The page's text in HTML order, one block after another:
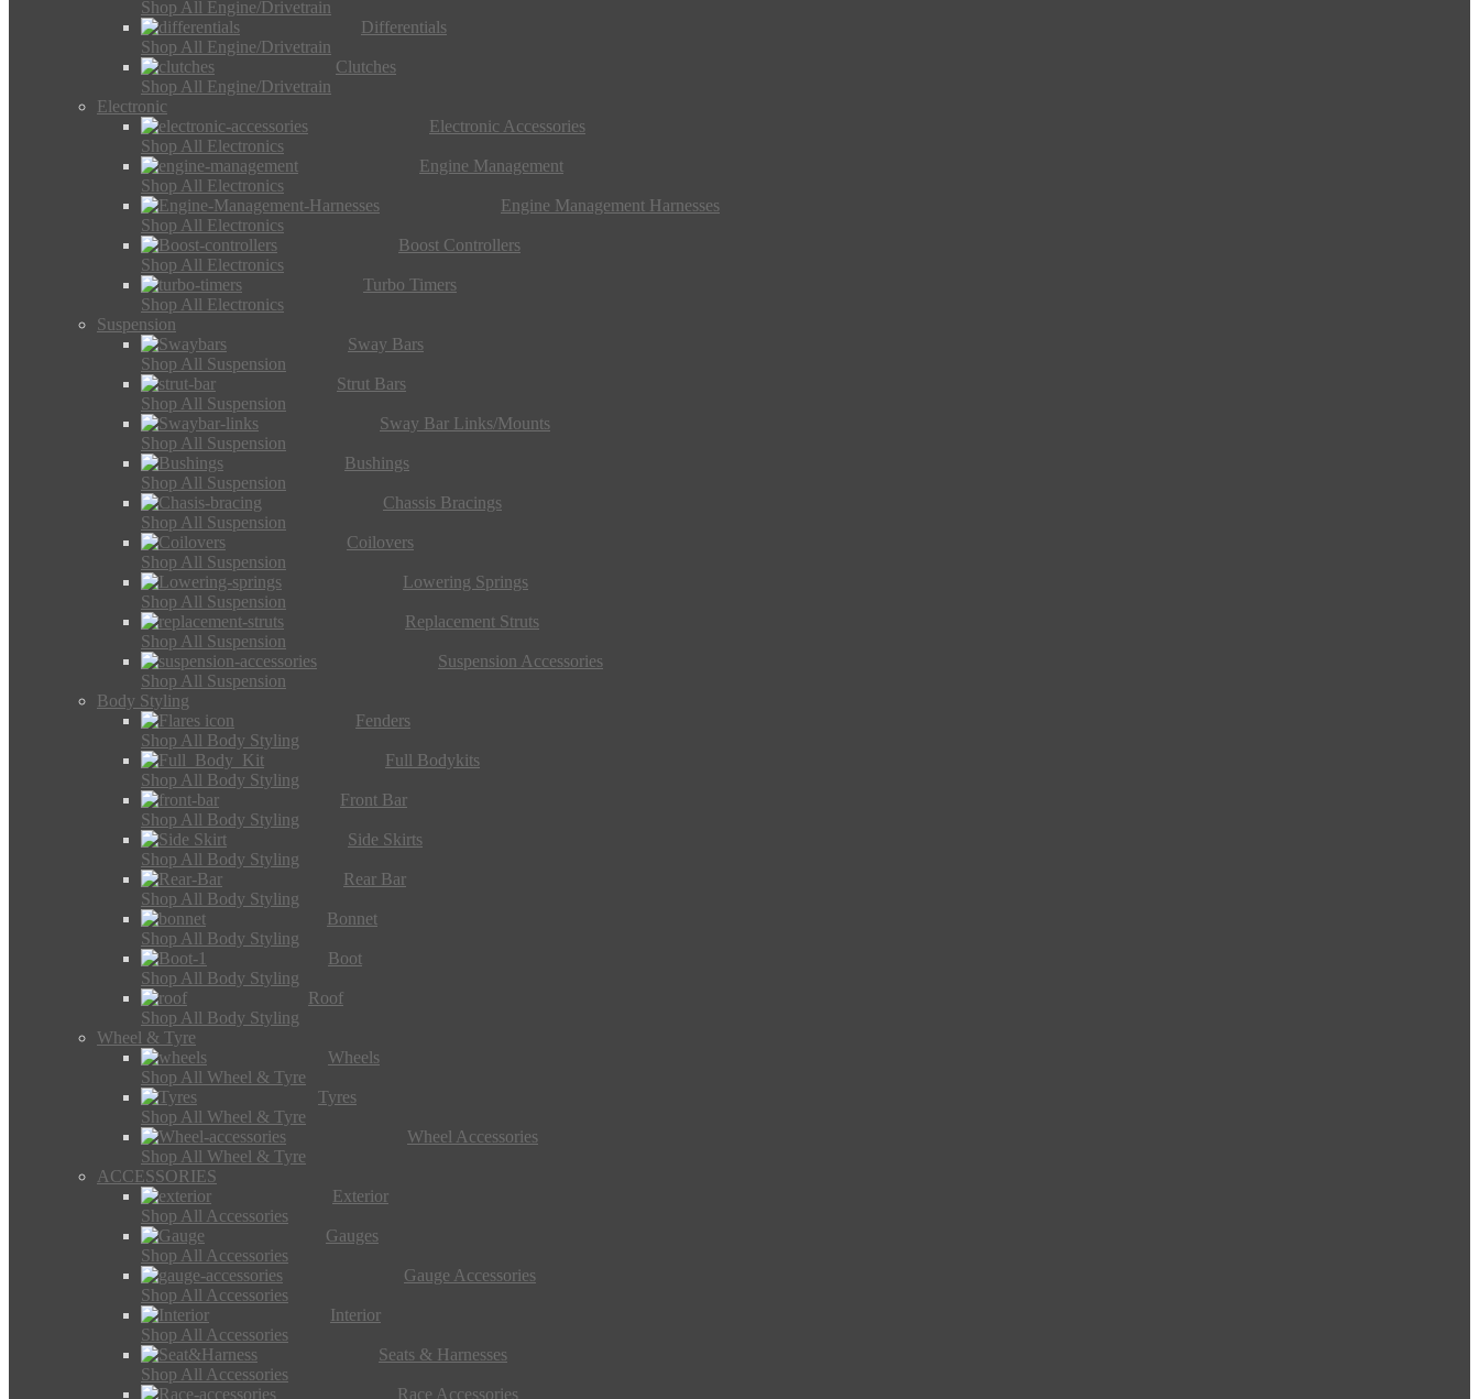
Shop All Engine/Drivetrain
Differentials
Shop All Engine/Drivetrain
Clutches
Shop All Engine/Drivetrain
Electronic
Electronic Accessories
Shop All Electronics
Engine Management
Shop All Electronics
Engine Management Harnesses
Shop All Electronics
Boost Controllers
Shop All Electronics
Turbo Timers
Shop All Electronics
Suspension
Sway Bars
Shop All Suspension
Strut Bars
Shop All Suspension
Sway Bar Links/Mounts
Shop All Suspension
Bushings
Shop All Suspension
Chassis Bracings
Shop All Suspension
Coilovers
Shop All Suspension
Lowering Springs
Shop All Suspension
Replacement Struts
Shop All Suspension
Suspension Accessories
Shop All Suspension
Body Styling
Fenders
Shop All Body Styling
Full Bodykits
Shop All Body Styling
Front Bar
Shop All Body Styling
Side Skirts
Shop All Body Styling
Rear Bar
Shop All Body Styling
Bonnet
Shop All Body Styling
Boot
Shop All Body Styling
Roof
Shop All Body Styling
Wheel & Tyre
Wheels
Shop All Wheel & Tyre
Tyres
Shop All Wheel & Tyre
Wheel Accessories
Shop All Wheel & Tyre
ACCESSORIES
Exterior
Shop All Accessories
Gauges
Shop All Accessories
Gauge Accessories
Shop All Accessories
Interior
Shop All Accessories
Seats & Harnesses
Shop All Accessories
Race Accessories